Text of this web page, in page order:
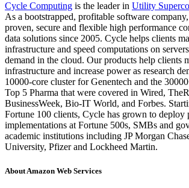
Cycle Computing is the leader in Utility
As a bootstrapped, profitable software
proven, secure and flexible high performance
data solutions since 2005. Cycle helps clients
infrastructure and speed computations on
demand in the cloud. Our products help clients
infrastructure and increase power as research
10000-core cluster for Genentech and the
Top 5 Pharma that were covered in Wired,
BusinessWeek, Bio-IT World, and Forbes.
Fortune 100 clients, Cycle has grown to deploy
implementations at Fortune 500s, SMBs and
academic institutions including JP Morgan
University, Pfizer and Lockheed Martin.
About Amazon Web Services